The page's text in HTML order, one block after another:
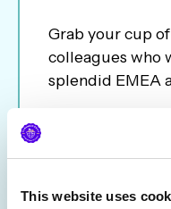
This website uses
Grab your cup
colleagues who
splendid EMEA